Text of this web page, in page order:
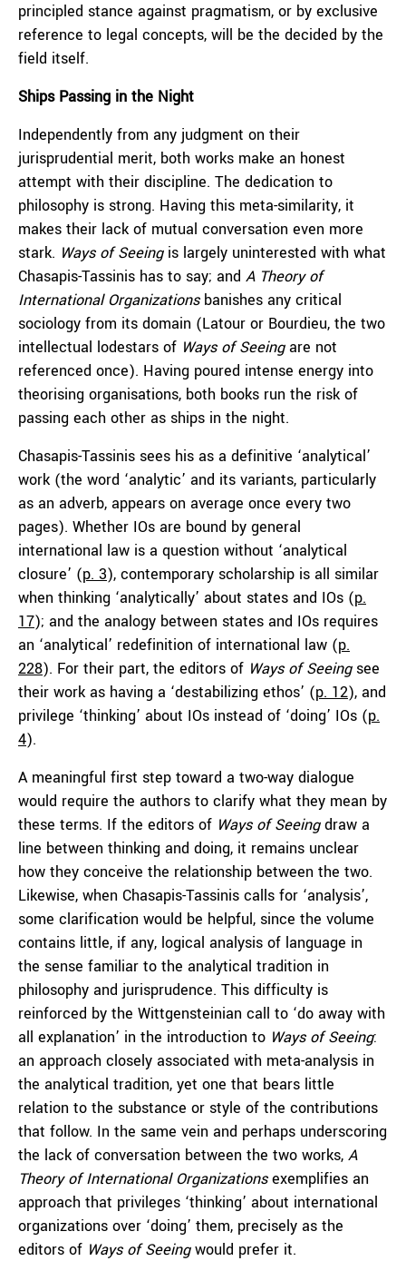
principled stance against pragmatism, or by exclusive
reference to legal concepts, will be the decided by the
field itself.
Ships Passing in the Night
Independently from any judgment on their
jurisprudential merit, both works make an honest
attempt with their discipline. The dedication to
philosophy is strong. Having this meta-similarity, it
makes their lack of mutual conversation even more
stark. Ways of Seeingis largely uninterested with what
Chasapis-Tassinis has to say; and A Theory of
International Organizations banishes any critical
sociology from its domain (Latour or Bourdieu, the two
intellectual lodestars of Ways of Seeingare not
referenced once). Having poured intense energy into
theorising organisations, both books run the risk of
passing each other as ships in the night.
Chasapis-Tassinis sees his as a definitive ‘analytical’
work (the word ‘analytic’ and its variants, particularly
as an adverb, appears on average once every two
pages). Whether IOs are bound by general
international law is a question without ‘analytical
closure’ (p. 3), contemporary scholarship is all similar
when thinking ‘analytically’ about states and IOs (p.
17); and the analogy between states and IOs requires
an ‘analytical’ redefinition of international law (p.
228). For their part, the editors of Ways of Seeingsee
their work as having a ‘destabilizing ethos’ (p. 12), and
privilege ‘thinking’ about IOs instead of ‘doing’ IOs (p.
4).
A meaningful first step toward a two-way dialogue
would require the authors to clarify what they mean by
these terms. If the editors of Ways of Seeingdraw a
line between thinking and doing, it remains unclear
how they conceive the relationship between the two.
Likewise, when Chasapis-Tassinis calls for ‘analysis’,
some clarification would be helpful, since the volume
contains little, if any, logical analysis of language in
the sense familiar to the analytical tradition in
philosophy and jurisprudence. This difficulty is
reinforced by the Wittgensteinian call to ‘do away with
all explanation’ in the introduction to Ways of Seeing:
an approach closely associated with meta-analysis in
the analytical tradition, yet one that bears little
relation to the substance or style of the contributions
that follow. In the same vein and perhaps underscoring
the lack of conversation between the two works, A
Theory of International Organizationsexemplifies an
approach that privileges ‘thinking’ about international
organizations over ‘doing’ them, precisely as the
editors of Ways of Seeingwould prefer it.